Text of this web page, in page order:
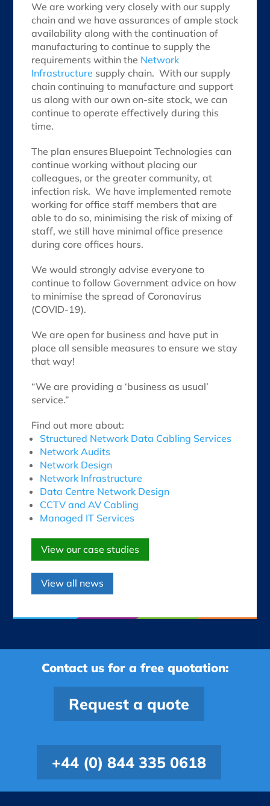
We are working very closely with our supply
chain and we have assurances of ample stock
availability along with the continuation of
manufacturing to continue to supply the
requirements within the Network
Infrastructure supply chain. With our supply
chain continuing to manufacture and support
us along with our own on-site stock, we can
continue to operate effectively during this
time.
The plan ensures Bluepoint Technologies can
continue working without placing our
colleagues, or the greater community, at
infection risk. We have implemented remote
working for office staff members that are
able to do so, minimising the risk of mixing of
staff, we still have minimal office presence
during core offices hours.
We would strongly advise everyone to
continue to follow Government advice on how
to minimise the spread of Coronavirus
(COVID-19).
We are open for business and have put in
place all sensible measures to ensure we stay
that way!
“We are providing a ‘business as usual’
service.”
Find out more about:
Structured Network Data Cabling Services
Network Audits
Network Design
Network Infrastructure
Data Centre Network Design
CCTV and AV Cabling
Managed IT Services
View our case studies
View all news
Contact us for a free quotation:
Request a quote
+44 (0) 844 335 0618